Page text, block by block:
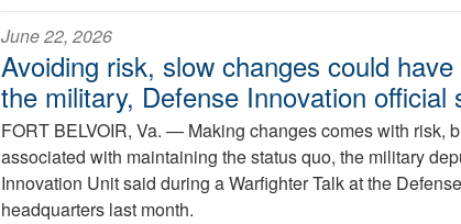
June 22, 2026
Avoiding risk, slow changes could
the military, Defense Innovation official
FORT BELVOIR, Va. — Making changes comes with risk,
associated with maintaining the status quo, the military
Innovation Unit said during a Warfighter Talk at the
headquarters last month.